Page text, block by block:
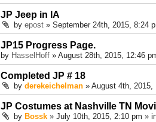
JP Jeep in IA
by epost » September 24th, 2015, 8:24
JP15 Progress Page.
by HasselHoff » August 28th, 2015, 12:46
Completed JP # 18
by derekeichelman » August 4th, 2015,
JP Costumes at Nashville TN
by Bossk » July 10th, 2015, 2:10 pm »